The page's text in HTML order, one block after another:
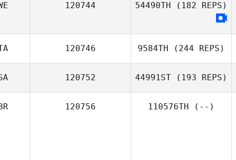
120744 54490TH (182 REPS)
120746 9584TH (244 REPS)
Domenico
120752 44991ST (193 REPS)
120756 110576TH (--)